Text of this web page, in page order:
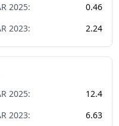
2025:
0.46
2023: 2.24
2025:
12.4
2023: 6.63